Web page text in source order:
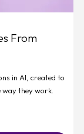
From
in AI, created to
way they work.